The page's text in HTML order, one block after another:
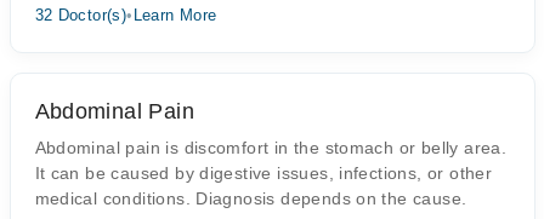
32 Doctor(s)• Learn More
Abdominal Pain
Abdominal pain is discomfort in the stomach or belly area.
It can be caused by digestive issues, infections, or other
medical conditions. Diagnosis depends on the cause.